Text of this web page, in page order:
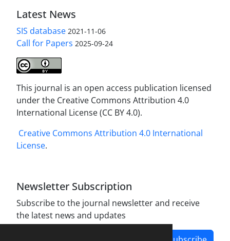
Latest News
SIS database 2021-11-06
Call for Papers 2025-09-24
This journal is an open access publication licensed
under the Creative Commons Attribution 4.0
International License (CC BY 4.0).
Creative Commons Attribution 4.0 International
License.
Newsletter Subscription
Subscribe to the journal newsletter and receive
the latest news and updates